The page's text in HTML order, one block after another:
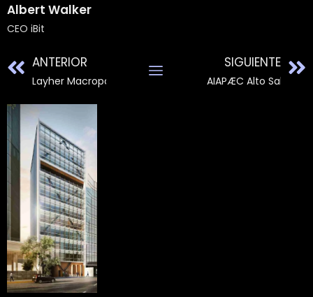
Albert Walker
CEO iBit
ANTERIOR
Layher Macropolis
SIGUIENTE
AIAPÆC Alto Salaverry
Basadre